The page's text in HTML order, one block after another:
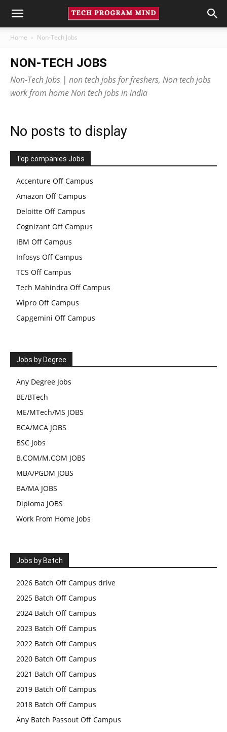
Home Non-Tech Jobs
NON-TECH JOBS
Non-Tech Jobs | non tech jobs for freshers, Non tech jobs
work from home Non tech jobs in india
No posts to display
Top companies Jobs
Accenture Off Campus
Amazon Off Campus
Deloitte Off Campus
Cognizant Off Campus
IBM Off Campus
Infosys Off Campus
TCS Off Campus
Tech Mahindra Off Campus
Wipro Off Campus
Capgemini Off Campus
Jobs by Degree
Any Degree Jobs
BE/BTech
ME/MTech/MS JOBS
BCA/MCA JOBS
BSC Jobs
B.COM/M.COM JOBS
MBA/PGDM JOBS
BA/MA JOBS
Diploma JOBS
Work From Home Jobs
Jobs by Batch
2026 Batch Off Campus drive
2025 Batch Off Campus
2024 Batch Off Campus
2023 Batch Off Campus
2022 Batch Off Campus
2020 Batch Off Campus
2021 Batch Off Campus
2019 Batch Off Campus
2018 Batch Off Campus
Any Batch Passout Off Campus